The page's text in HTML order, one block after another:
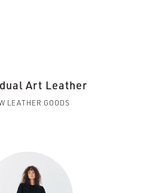
Art Leather
LEATHER GOODS